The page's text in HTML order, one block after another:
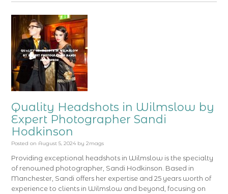
Quality Headshots in Wilmslow by
Expert Photographer Sandi
Hodkinson
Posted on August 5, 2024 by 2mags
Providing exceptional headshots in Wilmslow is the specialty
of renowned photographer, Sandi Hodkinson. Based in
Manchester, Sandi offers her expertise and 25 years worth of
experience to clients in Wilmslow and beyond, focusing on